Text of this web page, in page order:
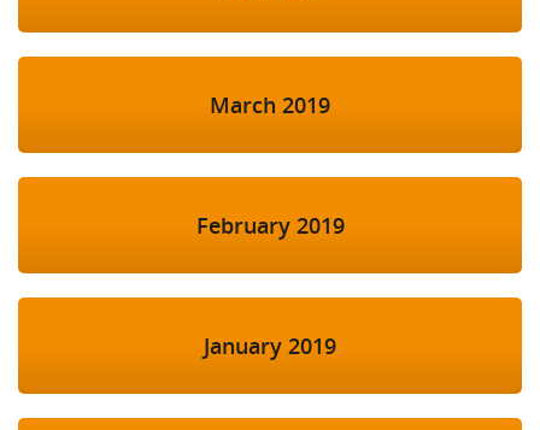
March 2019
February 2019
January 2019